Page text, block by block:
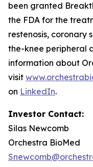
been granted
the FDA for the
restenosis, coronary
the-knee peripheral
information about
visit
on LinkedIn.
Investor Contact:
Silas Newcomb
Orchestra BioMed